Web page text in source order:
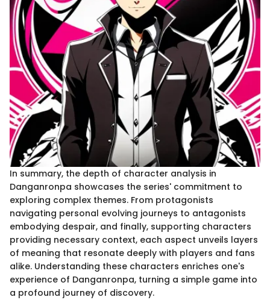
In summary, the depth of character analysis in
Danganronpa showcases the series' commitment to
exploring complex themes. From protagonists
navigating personal evolving journeys to antagonists
embodying despair, and finally, supporting characters
providing necessary context, each aspect unveils layers
of meaning that resonate deeply with players and fans
alike. Understanding these characters enriches one's
experience of Danganronpa, turning a simple game into
a profound journey of discovery.